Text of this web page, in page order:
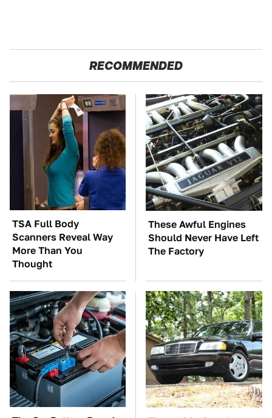
RECOMMENDED
TSA Full Body
Scanners Reveal Way
More Than You
Thought
These Awful Engines
Should Never Have Left
The Factory